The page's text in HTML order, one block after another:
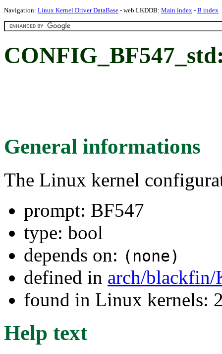
Navigation: Linux Kernel Driver DataBase - web LKDDB: Main index - B index
General informations
The Linux kernel
prompt: BF547
type: bool
depends on: (none)
defined in arch/
found in Linux kernels:
Help text